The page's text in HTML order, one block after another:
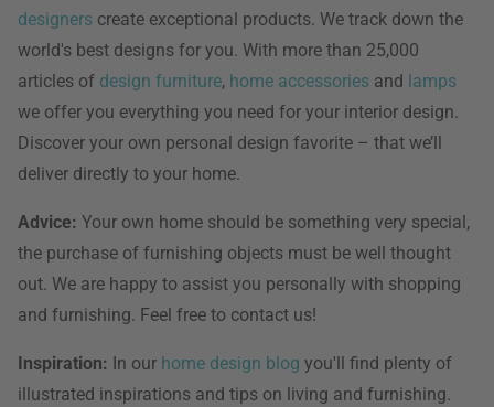
designers create exceptional products. We track down the
world's best designs for you. With more than 25,000
articles of design furniture, home accessories and lamps
we offer you everything you need for your interior design.
Discover your own personal design favorite – that we’ll
deliver directly to your home.
Advice: Your own home should be something very special,
the purchase of furnishing objects must be well thought
out. We are happy to assist you personally with shopping
and furnishing. Feel free to contact us!
Inspiration: In our home design blog you'll find plenty of
illustrated inspirations and tips on living and furnishing.